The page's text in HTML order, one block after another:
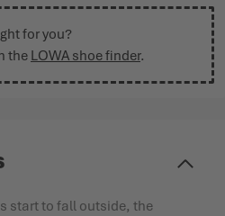
for you?
the LOWA shoe finder.
start to fall outside, the